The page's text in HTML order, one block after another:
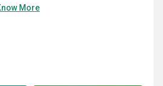
More